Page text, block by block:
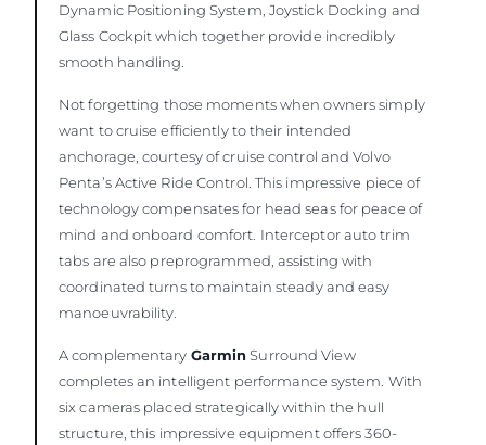
Dynamic Positioning System, Joystick Docking and
Glass Cockpit which together provide incredibly
smooth handling.
Not forgetting those moments when owners simply
want to cruise efficiently to their intended
anchorage, courtesy of cruise control and Volvo
Penta’s Active Ride Control. This impressive piece of
technology compensates for head seas for peace of
mind and onboard comfort. Interceptor auto trim
tabs are also preprogrammed, assisting with
coordinated turns to maintain steady and easy
manoeuvrability.
A complementary Garmin Surround View
completes an intelligent performance system. With
six cameras placed strategically within the hull
structure, this impressive equipment offers 360-